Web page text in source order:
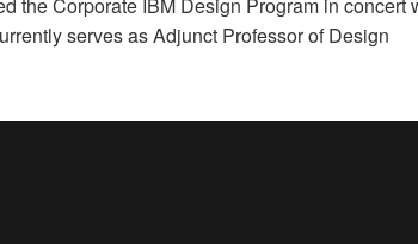
serves as Adjunct Professor of Design